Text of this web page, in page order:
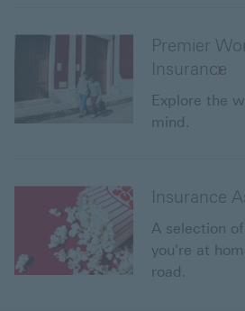
Premier
Insurance
Explore the
mind.
Insurance
A selection
you're at
road.